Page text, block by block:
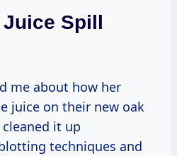
Spill
me about how her
juice on their new oak
it up
techniques and